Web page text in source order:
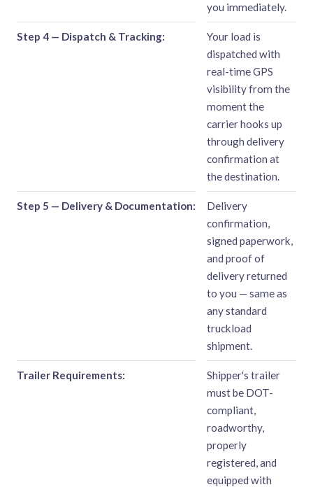
you immediately.
Step 4 — Dispatch & Tracking:
Your load is
dispatched with
real-time GPS
visibility from the
moment the
carrier hooks up
through delivery
confirmation at
the destination.
Step 5 — Delivery & Documentation:
Delivery
confirmation,
signed paperwork,
and proof of
delivery returned
to you — same as
any standard
truckload
shipment.
Trailer Requirements:
Shipper's trailer
must be DOT-
compliant,
roadworthy,
properly
registered, and
equipped with